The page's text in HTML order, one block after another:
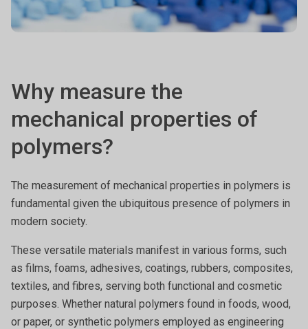
Why measure the
mechanical properties of
polymers?
The measurement of mechanical properties in polymers is
fundamental given the ubiquitous presence of polymers in
modern society.
These versatile materials manifest in various forms, such
as films, foams, adhesives, coatings, rubbers, composites,
textiles, and fibres, serving both functional and cosmetic
purposes. Whether natural polymers found in foods, wood,
or paper, or synthetic polymers employed as engineering